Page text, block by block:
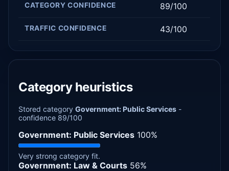
CATEGORY CONFIDENCE 89/100
TRAFFIC CONFIDENCE 43/100
Category heuristics
Stored categoryGovernment: Public Services -
confidence 89/100
Government: Public Services 100%
Very strong category fit.
Government: Law & Courts 56%